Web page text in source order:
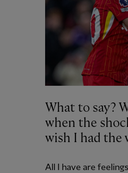
What to say?
when the
wish I had the
All I have are